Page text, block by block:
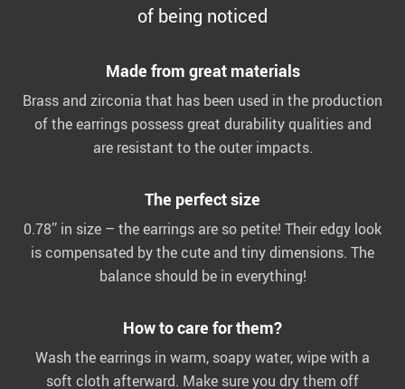
of being noticed
Made from great materials
Brass and zirconia that has been used in the production
of the earrings possess great durability qualities and
are resistant to the outer impacts.
The perfect size
0.78’’ in size – the earrings are so petite! Their edgy look
is compensated by the cute and tiny dimensions. The
balance should be in everything!
How to care for them?
Wash the earrings in warm, soapy water, wipe with a
soft cloth afterward. Make sure you dry them off